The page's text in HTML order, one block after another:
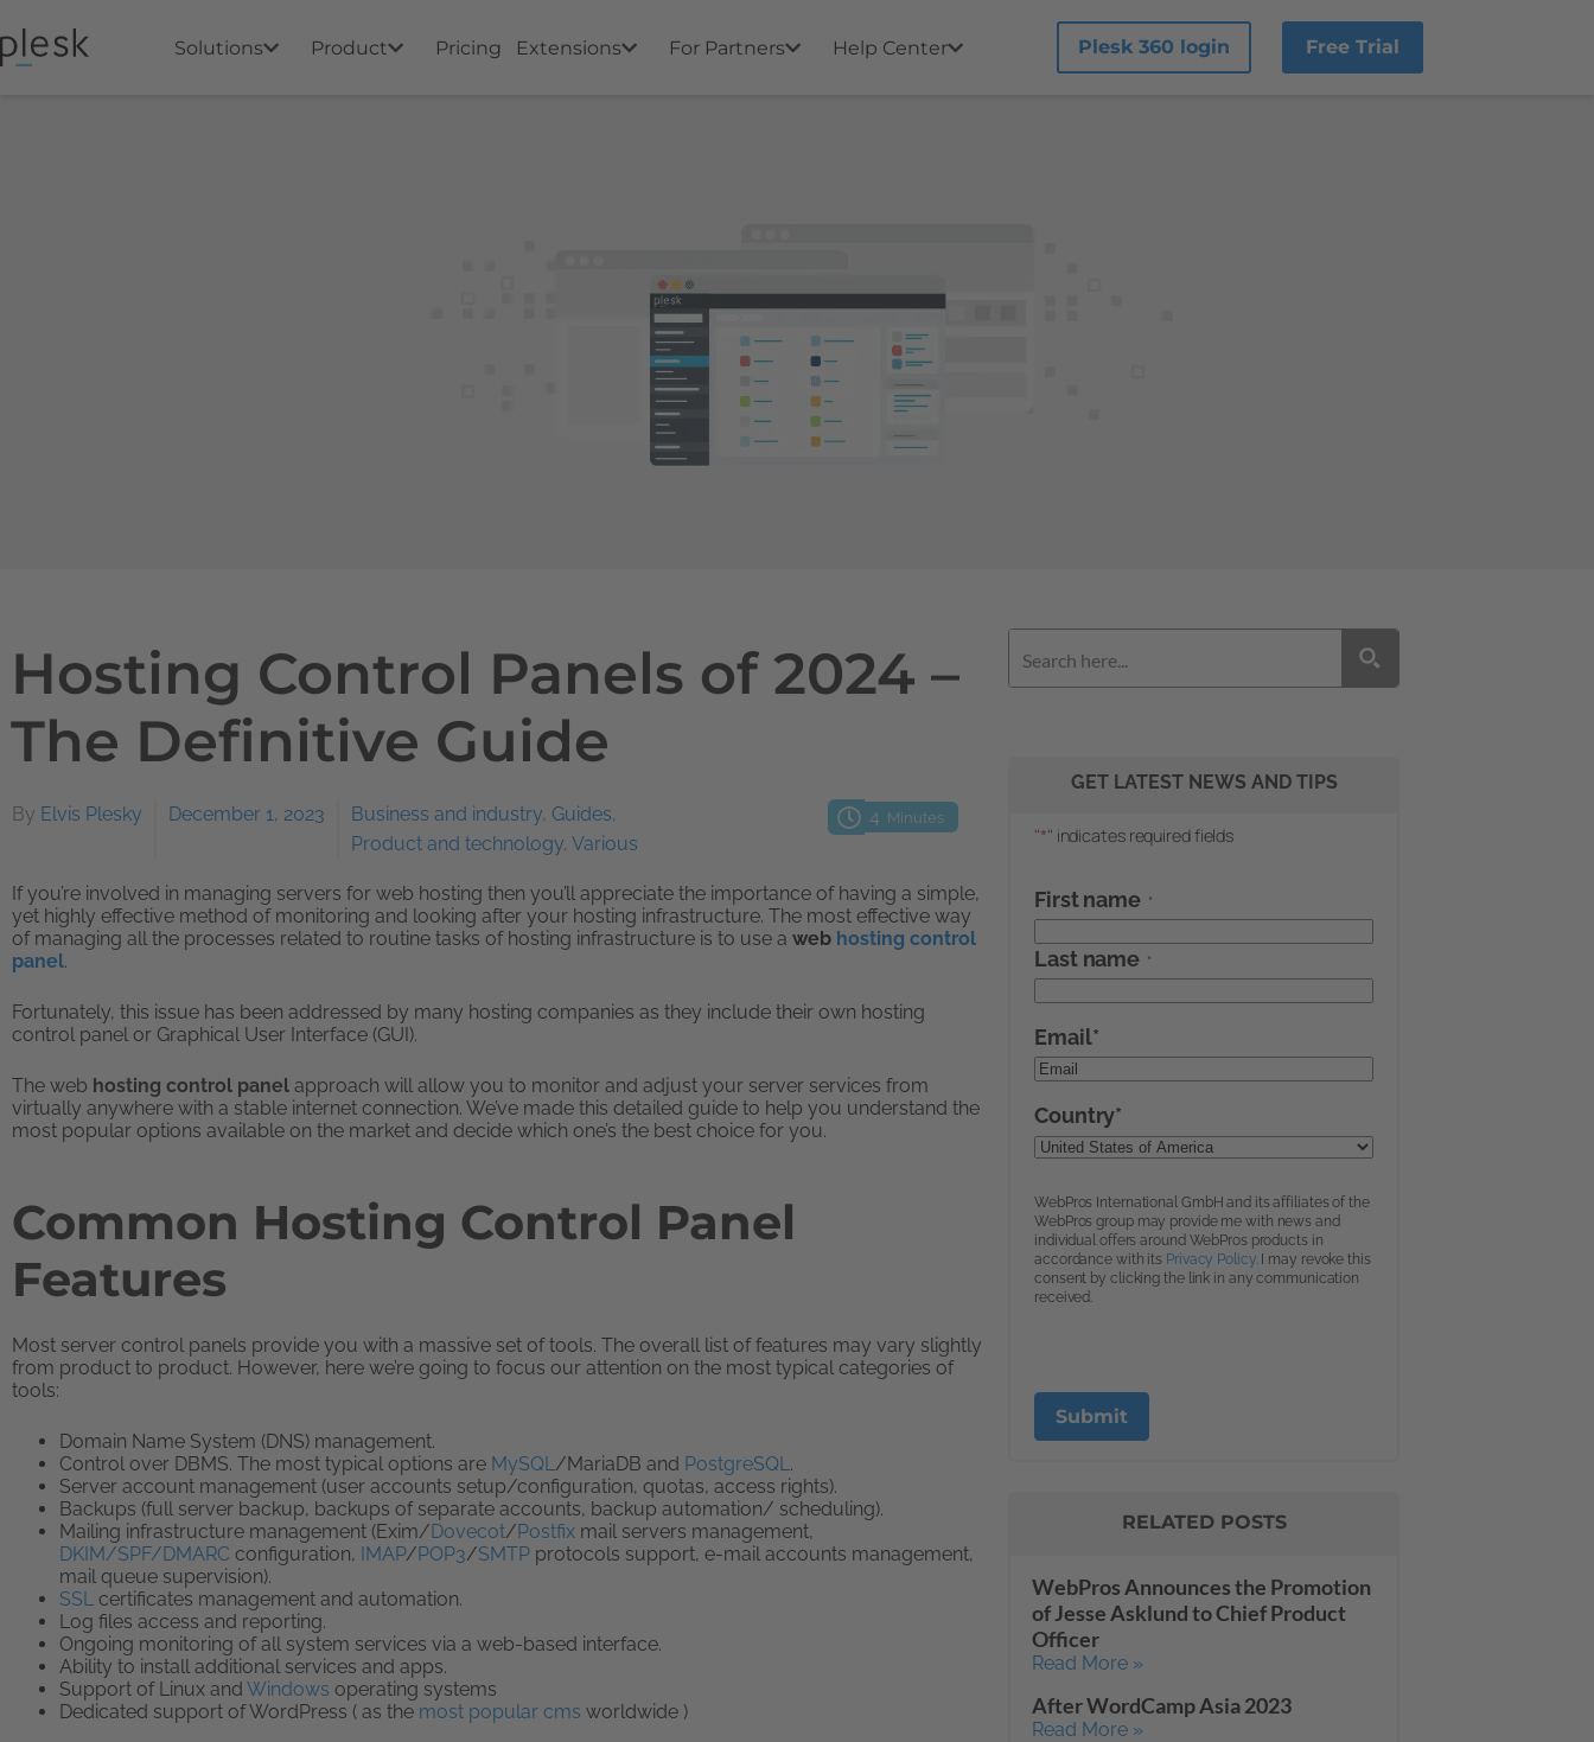
Solutions Product Pricing Extensions For Partners Help Center Plesk 360 login Free Trial
Hosting Control Panels of 2024 –
The Definitive Guide
By Elvis Plesky December 1, 2023 Business and industry, Guides,
Product and technology, Various
4 Minutes
If you’re involved in managing servers for web hosting then you’ll appreciate the importance of having a simple,
yet highly effective method of monitoring and looking after your hosting infrastructure. The most effective way
of managing all the processes related to routine tasks of hosting infrastructure is to use a web hosting control
panel.
Fortunately, this issue has been addressed by many hosting companies as they include their own hosting
control panel or Graphical User Interface (GUI).
The web hosting control panel approach will allow you to monitor and adjust your server services from
virtually anywhere with a stable internet connection. We’ve made this detailed guide to help you understand the
most popular options available on the market and decide which one’s the best choice for you.
Common Hosting Control Panel
Features
Most server control panels provide you with a massive set of tools. The overall list of features may vary slightly
from product to product. However, here we’re going to focus our attention on the most typical categories of
tools:
Domain Name System (DNS) management.
Control over DBMS. The most typical options are MySQL/MariaDB and PostgreSQL.
Server account management (user accounts setup/configuration, quotas, access rights).
Backups (full server backup, backups of separate accounts, backup automation/ scheduling).
Mailing infrastructure management (Exim/Dovecot/Postfix mail servers management,
DKIM/SPF/DMARC configuration, IMAP/POP3/SMTP protocols support, e-mail accounts management,
mail queue supervision).
SSL certificates management and automation.
Log files access and reporting.
Ongoing monitoring of all system services via a web-based interface.
Ability to install additional services and apps.
Support of Linux and Windows operating systems
Dedicated support of WordPress ( as the most popular cms worldwide )
GET LATEST NEWS AND TIPS
RELATED POSTS
WebPros Announces the Promotion
of Jesse Asklund to Chief Product
Officer
Read More »
After WordCamp Asia 2023
Read More »